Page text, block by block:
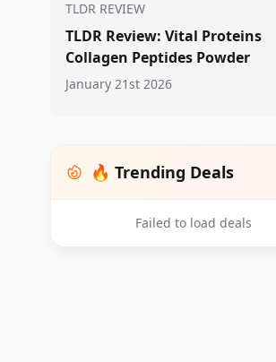
TLDR REVIEW
TLDR Review: Vital Proteins
Collagen Peptides Powder
January 21st 2026
🔥 Trending Deals
Failed to load deals